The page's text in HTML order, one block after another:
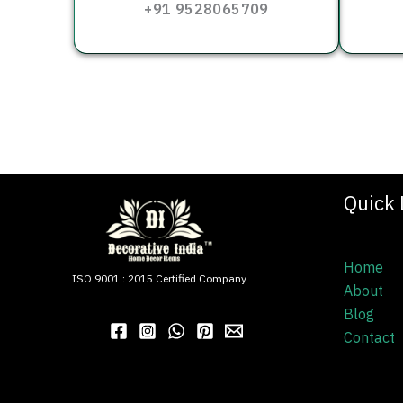
+91 9528065709
ISO 9001 : 2015 Certified Company
Quick
Home
About
Blog
Contact